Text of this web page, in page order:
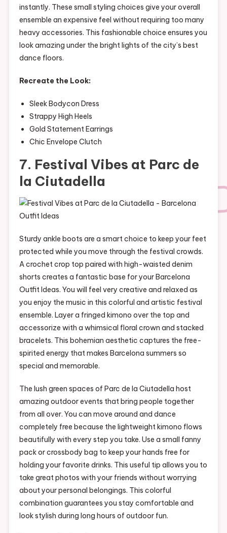
instantly. These small styling choices give your overall
ensemble an expensive feel without requiring too many
heavy accessories. This fashionable choice ensures you
look amazing under the bright lights of the city’s best
dance floors.
Recreate the Look:
Sleek Bodycon Dress
Strappy High Heels
Gold Statement Earrings
Chic Envelope Clutch
7. Festival Vibes at Parc de
la Ciutadella
Sturdy ankle boots are a smart choice to keep your feet
protected while you move through the festival crowds.
A crochet crop top paired with high-waisted denim
shorts creates a fantastic base for your Barcelona
Outfit Ideas. You will feel very creative and relaxed as
you enjoy the music in this colorful and artistic festival
ensemble. Layer a fringed kimono over the top and
accessorize with a whimsical floral crown and stacked
bracelets. This bohemian aesthetic captures the free-
spirited energy that makes Barcelona summers so
special and memorable.
The lush green spaces of Parc de la Ciutadella host
amazing outdoor events that bring people together
from all over. You can move around and dance
completely free because the lightweight kimono flows
beautifully with every step you take. Use a small fanny
pack or crossbody bag to keep your hands free for
holding your favorite drinks. This useful tip allows you to
take great photos with your friends without worrying
about your personal belongings. This colorful
combination guarantees you stay comfortable and
look stylish during long hours of outdoor fun.